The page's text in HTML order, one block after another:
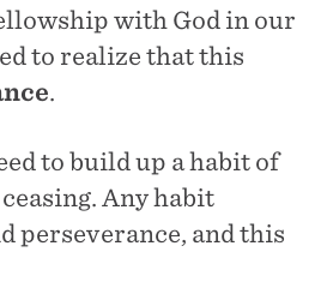
with God in our
to realize that this
.
to build up a habit of
Any habit
perseverance, and this